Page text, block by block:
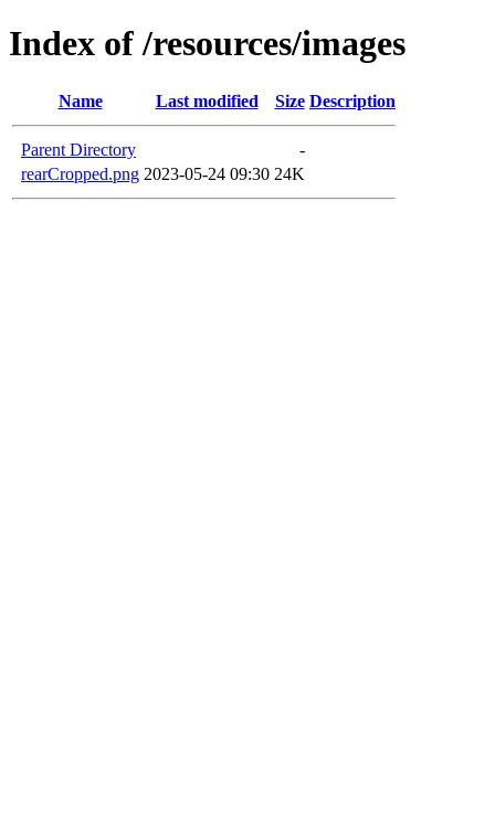
Index of /resources/images
Name Last modified Size Description
Parent Directory
-
rearCropped.png 2023-05-24 09:30 24K